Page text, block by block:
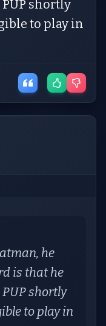
shortly
to play in
he
is that he
shortly
to play in